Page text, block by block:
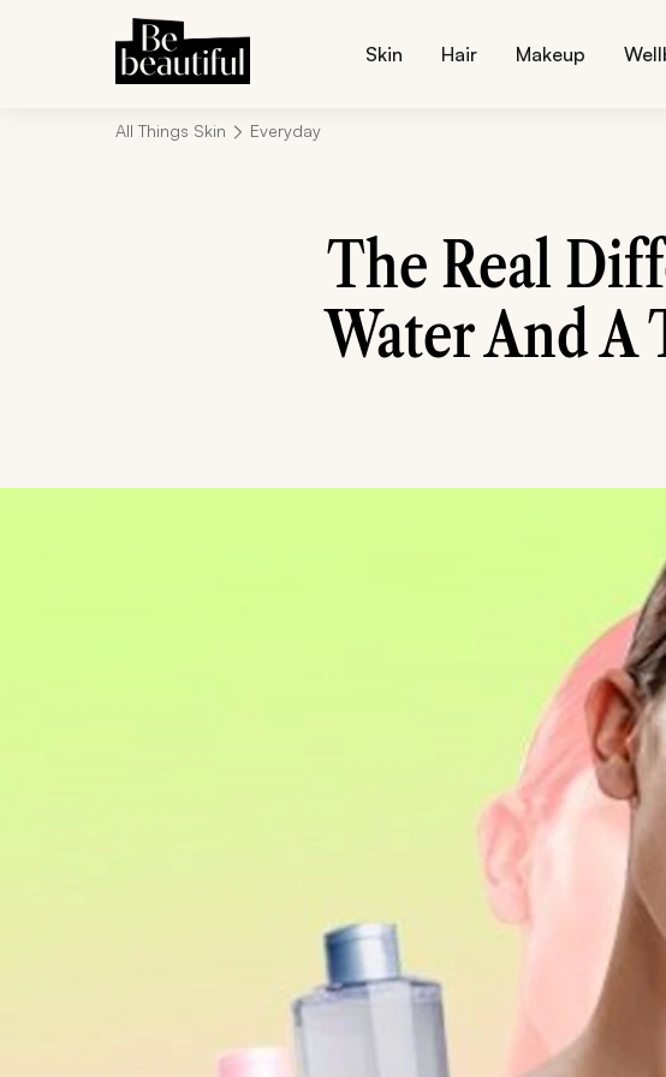
Skin Hair Makeup
All Things Skin Everyday
The Real
Water And A